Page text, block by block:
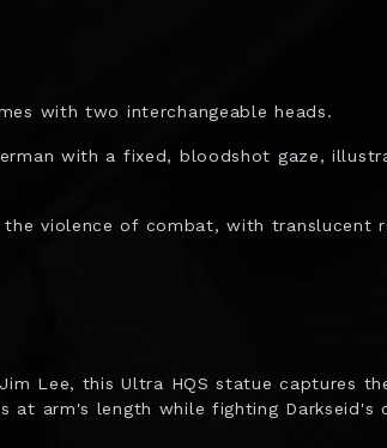
with two interchangeable heads.
with a fixed, bloodshot gaze,
the violence of combat, with translucent
Lee, this Ultra HQS statue captures
at arm's length while fighting Darkseid's